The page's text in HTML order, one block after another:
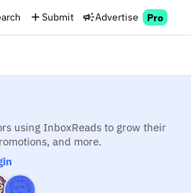
Submit Advertise Pro
using InboxReads to grow their
and more.